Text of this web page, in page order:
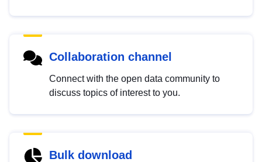
Collaboration channel
Connect with the open data community to
discuss topics of interest to you.
Bulk download